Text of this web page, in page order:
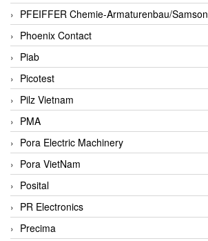
PFEIFFER Chemie-Armaturenbau/Samson
Phoenix Contact
Piab
Picotest
Pilz Vietnam
PMA
Pora Electric Machinery
Pora VietNam
Posital
PR Electronics
Precima